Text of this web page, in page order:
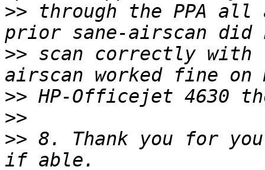
>> through the PPA
>> scan correctly with
>>
>>
>> 8. Thank you for